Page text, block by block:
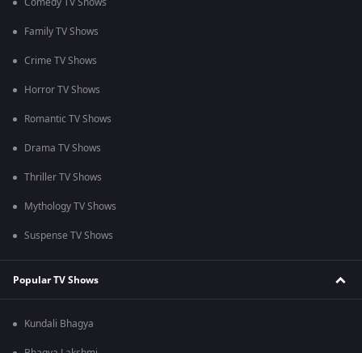
Family TV Shows
Crime TV Shows
Horror TV Shows
Romantic TV Shows
Drama TV Shows
Thriller TV Shows
Mythology TV Shows
Suspense TV Shows
Popular TV Shows
Kundali Bhagya